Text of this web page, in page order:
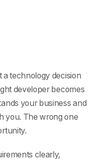
a technology decision
developer becomes
your business and
you. The wrong one
clearly,